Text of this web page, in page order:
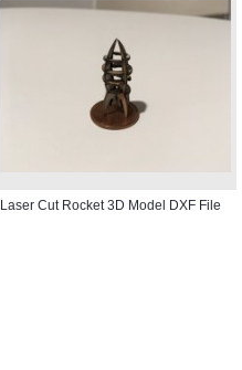
Laser Cut Rocket 3D Model DXF File